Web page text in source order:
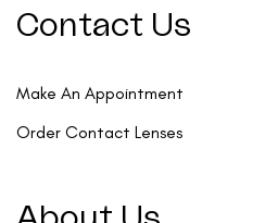
Contact Us
Make An Appointment
Order Contact Lenses